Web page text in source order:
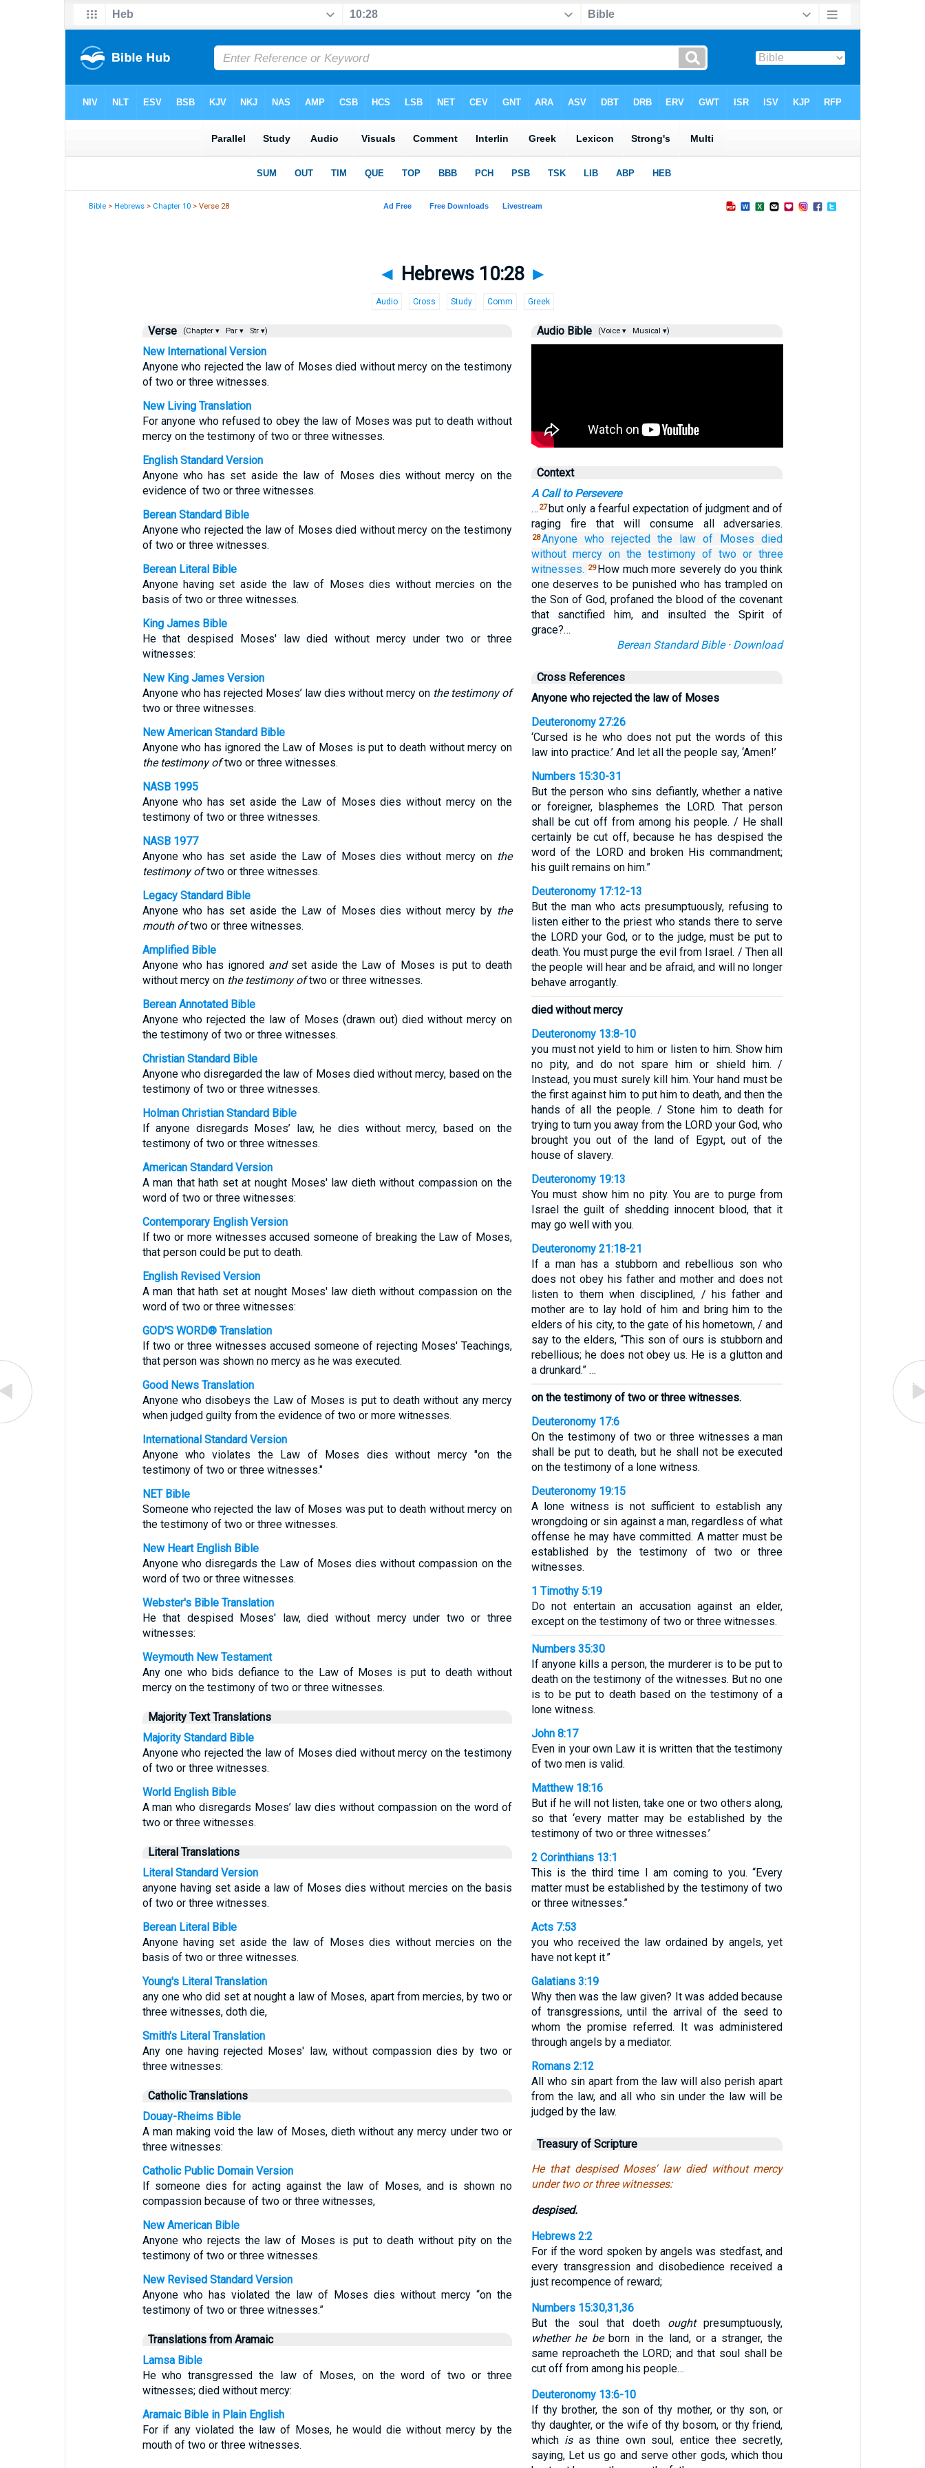
Bible >Hebrews > Chapter 10 > Verse 28
◄ Hebrews 10:28 ►
Audio Cross Study Comm Greek
Verse (Chapter ▾ Par ▾ Str ▾)
New International Version
Anyone who rejected the law of Moses died without mercy on the testimony
of two or three witnesses.
New Living Translation
For anyone who refused to obey the law of Moses was put to death without
mercy on the testimony of two or three witnesses.
English Standard Version
Anyone who has set aside the law of Moses dies without mercy on the
evidence of two or three witnesses.
Berean Standard Bible
Anyone who rejected the law of Moses died without mercy on the testimony
of two or three witnesses.
Berean Literal Bible
Anyone having set aside the law of Moses dies without mercies on the
basis of two or three witnesses.
King James Bible
He that despised Moses' law died without mercy under two or three
witnesses:
New King James Version
Anyone who has rejected Moses’ law dies without mercy on the testimony of
two or three witnesses.
New American Standard Bible
Anyone who has ignored the Law of Moses is put to death without mercy on
the testimony oftwo or three witnesses.
NASB 1995
Anyone who has set aside the Law of Moses dies without mercy on the
testimony of two or three witnesses.
NASB 1977
Anyone who has set aside the Law of Moses dies without mercy on the
testimony oftwo or three witnesses.
Legacy Standard Bible
Anyone who has set aside the Law of Moses dies without mercy by the
mouth oftwo or three witnesses.
Amplified Bible
Anyone who has ignored andset aside the Law of Moses is put to death
without mercy on the testimony oftwo or three witnesses.
Berean Annotated Bible
Anyone who rejected the law of Moses (drawn out) died without mercy on
the testimony of two or three witnesses.
Christian Standard Bible
Anyone who disregarded the law of Moses died without mercy, based on the
testimony of two or three witnesses.
Holman Christian Standard Bible
If anyone disregards Moses’ law, he dies without mercy, based on the
testimony of two or three witnesses.
American Standard Version
A man that hath set at nought Moses' law dieth without compassion on the
word of two or three witnesses:
Contemporary English Version
If two or more witnesses accused someone of breaking the Law of Moses,
that person could be put to death.
English Revised Version
A man that hath set at nought Moses' law dieth without compassion on the
word of two or three witnesses:
GOD'S WORD® Translation
If two or three witnesses accused someone of rejecting Moses' Teachings,
that person was shown no mercy as he was executed.
Good News Translation
Anyone who disobeys the Law of Moses is put to death without any mercy
when judged guilty from the evidence of two or more witnesses.
International Standard Version
Anyone who violates the Law of Moses dies without mercy "on the
testimony of two or three witnesses."
NET Bible
Someone who rejected the law of Moses was put to death without mercy on
the testimony of two or three witnesses.
New Heart English Bible
Anyone who disregards the Law of Moses dies without compassion on the
word of two or three witnesses.
Webster's Bible Translation
He that despised Moses' law, died without mercy under two or three
witnesses:
Weymouth New Testament
Any one who bids defiance to the Law of Moses is put to death without
mercy on the testimony of two or three witnesses.
Majority Text Translations
Majority Standard Bible
Anyone who rejected the law of Moses died without mercy on the testimony
of two or three witnesses.
World English Bible
A man who disregards Moses’ law dies without compassion on the word of
two or three witnesses.
Literal Translations
Literal Standard Version
anyone having set aside a law of Moses dies without mercies on the basis
of two or three witnesses.
Berean Literal Bible
Anyone having set aside the law of Moses dies without mercies on the
basis of two or three witnesses.
Young's Literal Translation
any one who did set at nought a law of Moses, apart from mercies, by two or
three witnesses, doth die,
Smith's Literal Translation
Any one having rejected Moses' law, without compassion dies by two or
three witnesses:
Catholic Translations
Douay-Rheims Bible
A man making void the law of Moses, dieth without any mercy under two or
three witnesses:
Catholic Public Domain Version
If someone dies for acting against the law of Moses, and is shown no
compassion because of two or three witnesses,
New American Bible
Anyone who rejects the law of Moses is put to death without pity on the
testimony of two or three witnesses.
New Revised Standard Version
Anyone who has violated the law of Moses dies without mercy “on the
testimony of two or three witnesses.”
Translations from Aramaic
Lamsa Bible
He who transgressed the law of Moses, on the word of two or three
witnesses; died without mercy:
Aramaic Bible in Plain English
For if any violated the law of Moses, he would die without mercy by the
mouth of two or three witnesses.
Audio Bible (Voice ▾ Musical ▾)
Context
A Call to Persevere
… 27but only a fearful expectation of judgment and of
raging fire that will consume all adversaries.
28Anyone who rejected the law of Moses
died
without mercy on the testimony of two or three
witnesses. 29How much more severely do you think
one deserves to be punished who has trampled on
the Son of God, profaned the blood of the covenant
that sanctified him, and insulted the Spirit of
grace?…
Berean Standard Bible· Download
Cross References
Anyone who rejected the law of Moses
Deuteronomy 27:26
‘Cursed is he who does not put the words of this
law into practice.’ And let all the people say, ‘Amen!’
Numbers 15:30-31
But the person who sins defiantly, whether a native
or foreigner, blasphemes the LORD. That person
shall be cut off from among his people. / He shall
certainly be cut off, because he has despised the
word of the LORD and broken His commandment;
his guilt remains on him.”
Deuteronomy 17:12-13
But the man who acts presumptuously, refusing to
listen either to the priest who stands there to serve
the LORD your God, or to the judge, must be put to
death. You must purge the evil from Israel. / Then all
the people will hear and be afraid, and will no longer
behave arrogantly.
died without mercy
Deuteronomy 13:8-10
you must not yield to him or listen to him. Show him
no pity, and do not spare him or shield him. /
Instead, you must surely kill him. Your hand must be
the first against him to put him to death, and then the
hands of all the people. / Stone him to death for
trying to turn you away from the LORD your God, who
brought you out of the land of Egypt, out of the
house of slavery.
Deuteronomy 19:13
You must show him no pity. You are to purge from
Israel the guilt of shedding innocent blood, that it
may go well with you.
Deuteronomy 21:18-21
If a man has a stubborn and rebellious son who
does not obey his father and mother and does not
listen to them when disciplined, / his father and
mother are to lay hold of him and bring him to the
elders of his city, to the gate of his hometown, / and
say to the elders, “This son of ours is stubborn and
rebellious; he does not obey us. He is a glutton and
a drunkard.” …
on the testimony of two or three witnesses.
Deuteronomy 17:6
On the testimony of two or three witnesses a man
shall be put to death, but he shall not be executed
on the testimony of a lone witness.
Deuteronomy 19:15
A lone witness is not sufficient to establish any
wrongdoing or sin against a man, regardless of what
offense he may have committed. A matter must be
established by the testimony of two or three
witnesses.
1 Timothy 5:19
Do not entertain an accusation against an elder,
except on the testimony of two or three witnesses.
Numbers 35:30
If anyone kills a person, the murderer is to be put to
death on the testimony of the witnesses. But no one
is to be put to death based on the testimony of a
lone witness.
John 8:17
Even in your own Law it is written that the testimony
of two men is valid.
Matthew 18:16
But if he will not listen, take one or two others along,
so that ‘every matter may be established by the
testimony of two or three witnesses.’
2 Corinthians 13:1
This is the third time I am coming to you. “Every
matter must be established by the testimony of two
or three witnesses.”
Acts 7:53
you who received the law ordained by angels, yet
have not kept it.”
Galatians 3:19
Why then was the law given? It was added because
of transgressions, until the arrival of the seed to
whom the promise referred. It was administered
through angels by a mediator.
Romans 2:12
All who sin apart from the law will also perish apart
from the law, and all who sin under the law will be
judged by the law.
Treasury of Scripture
He that despised Moses' law died without mercy
under two or three witnesses:
despised.
Hebrews 2:2
For if the word spoken by angels was stedfast, and
every transgression and disobedience received a
just recompence of reward;
Numbers 15:30,31,36
But the soul that doeth oughtpresumptuously,
whether he beborn in the land, or a stranger, the
same reproacheth the LORD; and that soul shall be
cut off from among his people…
Deuteronomy 13:6-10
If thy brother, the son of thy mother, or thy son, or
thy daughter, or the wife of thy bosom, or thy friend,
which isas thine own soul, entice thee secretly,
saying, Let us go and serve other gods, which thou